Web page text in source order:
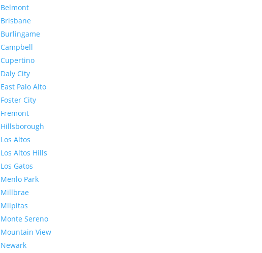
Belmont
Brisbane
Burlingame
Campbell
Cupertino
Daly City
East Palo Alto
Foster City
Fremont
Hillsborough
Los Altos
Los Altos Hills
Los Gatos
Menlo Park
Millbrae
Milpitas
Monte Sereno
Mountain View
Newark